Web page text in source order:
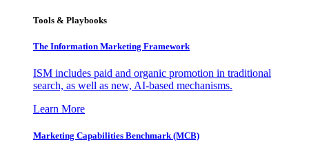
Tools & Playbooks
The Information Marketing Framework
ISM includes paid and organic promotion in traditional
search, as well as new, AI-based mechanisms.
Learn More
Marketing Capabilities Benchmark (MCB)